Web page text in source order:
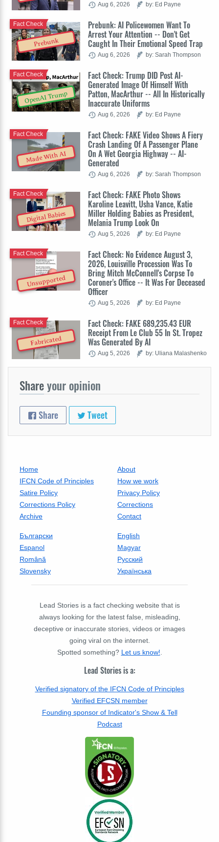
Aug 6, 2026 by: Ed Payne
Prebunk
Prebunk: AI Policewomen Want To
Arrest Your Attention -- Don't Get
Caught In Their Emotional Speed Trap
Fact Check
Aug 6, 2026 by: Sarah Thompson
OpenAI Trump
Fact Check: Trump DID Post AI-
Generated Image Of Himself With
Patton, MacArthur -- All In Historically
Inaccurate Uniforms
Fact Check
Aug 6, 2026 by: Ed Payne
Made With AI
Fact Check: FAKE Video Shows A Fiery
Crash Landing Of A Passenger Plane
On A Wet Georgia Highway -- AI-
Generated
Fact Check
Aug 6, 2026 by: Sarah Thompson
Digital Babies
Fact Check: FAKE Photo Shows
Karoline Leavitt, Usha Vance, Katie
Miller Holding Babies as President,
Melania Trump Look On
Fact Check
Aug 5, 2026 by: Ed Payne
Unsupported
Fact Check: No Evidence August 3,
2026, Louisville Procession Was To
Bring Mitch McConnell's Corpse To
Coroner's Office -- It Was For Deceased
Officer
Fact Check
Aug 5, 2026 by: Ed Payne
Fabricated
Fact Check: FAKE 689,235.43 EUR
Receipt From Le Club 55 In St. Tropez
Was Generated By AI
Fact Check
Aug 5, 2026 by: Uliana Malashenko
Shareyour opinion
Share Tweet
Home
About
IFCN Code of Principles
How we work
Satire Policy
Privacy Policy
Corrections Policy
Corrections
Archive
Contact
Български
English
Espanol
Magyar
Română
Русский
Slovensky
Українська
Lead Stories is a fact checking website that is
always looking for the latest false, misleading,
deceptive or inaccurate stories, videos or images
going viral on the internet.
Spotted something? Let us know!.
Lead Stories is a:
Verified signatory of the IFCN Code of Principles
Verified EFCSN member
Founding sponsor of Indicator's Show & Tell
Podcast